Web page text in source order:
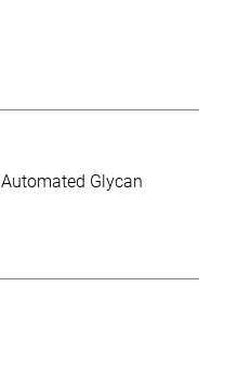
Automated Glycan